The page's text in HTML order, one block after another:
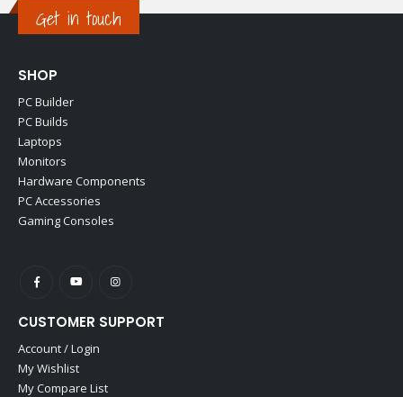
Get in touch
SHOP
PC Builder
PC Builds
Laptops
Monitors
Hardware Components
PC Accessories
Gaming Consoles
CUSTOMER SUPPORT
Account / Login
My Wishlist
My Compare List